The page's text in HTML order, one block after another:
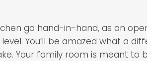
go hand-in-hand, as an
You’ll be amazed what a
Your family room is meant to